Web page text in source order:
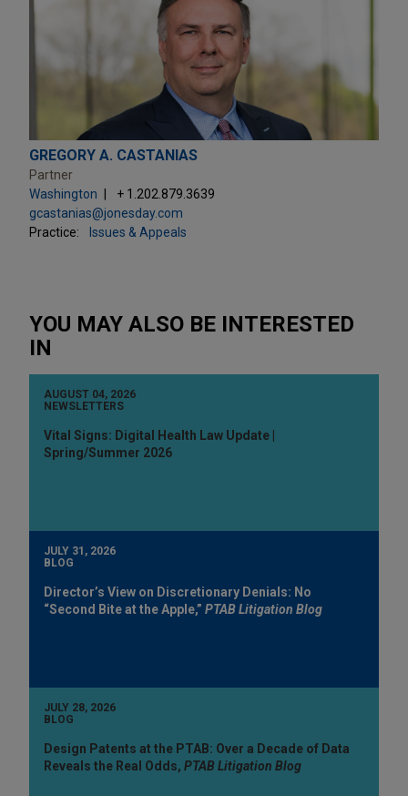
GREGORY A. CASTANIAS
Partner
Washington
+ 1.202.879.3639
gcastanias@jonesday.com
Practice:
Issues & Appeals
YOU MAY ALSO BE INTERESTED
IN
AUGUST 04, 2026
NEWSLETTERS
Vital Signs: Digital Health Law Update |
Spring/Summer 2026
JULY 31, 2026
BLOG
Director’s View on Discretionary Denials: No
“Second Bite at the Apple,” PTAB Litigation Blog
JULY 28, 2026
BLOG
Design Patents at the PTAB: Over a Decade of Data
Reveals the Real Odds, PTAB Litigation Blog